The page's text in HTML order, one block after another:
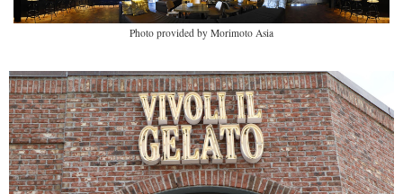
Photo provided by Morimoto Asia